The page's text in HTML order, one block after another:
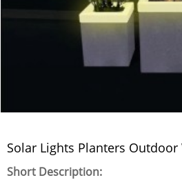
Solar Lights Planters
Short Description: